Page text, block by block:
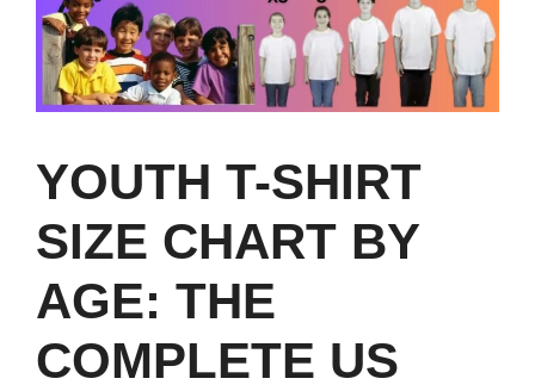
YOUTH T-SHIRT
SIZE CHART BY
AGE: THE
COMPLETE US